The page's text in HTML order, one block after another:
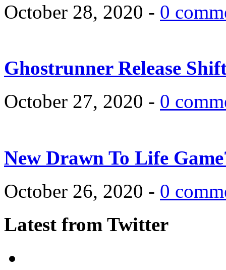
October 28, 2020 - 0
Ghostrunner Release
October 27, 2020 - 0
New Drawn To Life
October 26, 2020 - 0
Latest from Twitter